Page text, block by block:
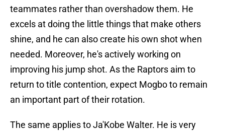
teammates rather than overshadow them. He
excels at doing the little things that make others
shine, and he can also create his own shot when
needed. Moreover, he's actively working on
improving his jump shot. As the Raptors aim to
return to title contention, expect Mogbo to remain
an important part of their rotation.
The same applies to Ja'Kobe Walter. He is very